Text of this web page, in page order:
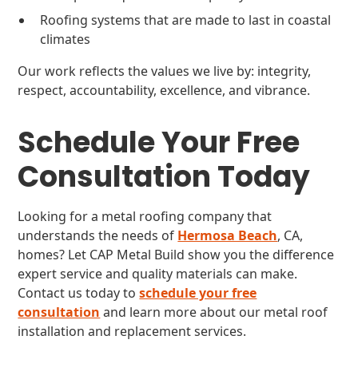
Roofing systems that are made to last in coastal
climates
Our work reflects the values we live by: integrity,
respect, accountability, excellence, and vibrance.
Schedule Your Free
Consultation Today
Looking for a metal roofing company that
understands the needs of Hermosa Beach, CA,
homes? Let CAP Metal Build show you the difference
expert service and quality materials can make.
Contact us today toschedule your free
consultation and learn more about our metal roof
installation and replacement services.